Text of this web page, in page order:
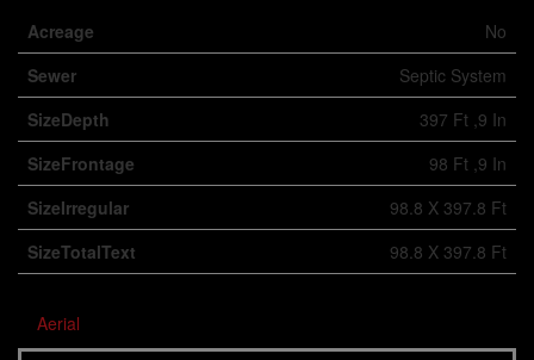
Acreage
No
Sewer
Septic System
SizeDepth
397 Ft ,9 In
SizeFrontage
98 Ft ,9 In
SizeIrregular
98.8 X 397.8 Ft
SizeTotalText
98.8 X 397.8 Ft
Aerial